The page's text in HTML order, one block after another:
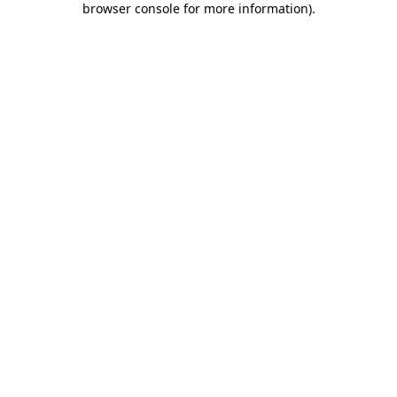
browser console for more information).